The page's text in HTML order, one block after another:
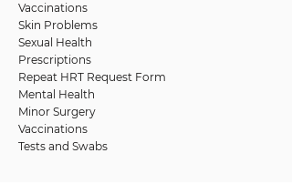
Vaccinations
Skin Problems
Sexual Health
Prescriptions
Repeat HRT Request Form
Mental Health
Minor Surgery
Vaccinations
Tests and Swabs